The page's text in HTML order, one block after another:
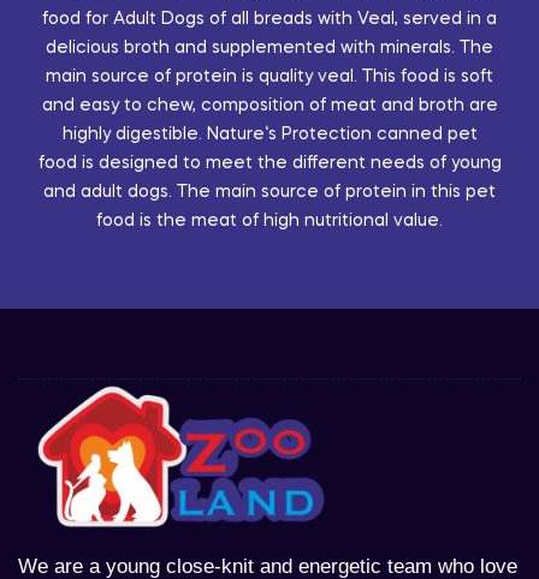
food for Adult Dogs of all breads with Veal, served in a
delicious broth and supplemented with minerals. The
main source of protein is quality veal. This food is soft
and easy to chew, composition of meat and broth are
highly digestible. Nature‘s Protection canned pet
food is designed to meet the different needs of young
and adult dogs. The main source of protein in this pet
food is the meat of high nutritional value.
We are a young close-knit and energetic team who love